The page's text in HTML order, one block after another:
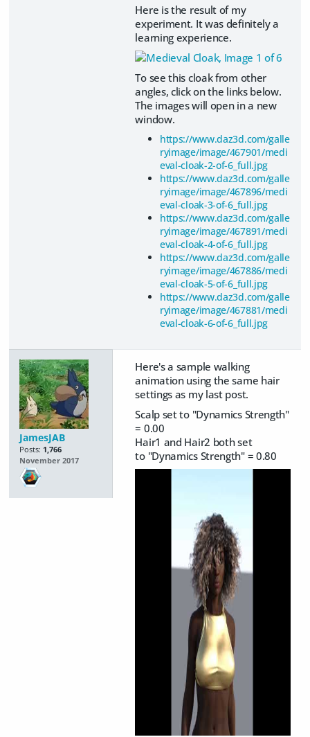
Here is the result of my
experiment. It was definitely a
learning experience.
To see this cloak from other
angles, click on the links below.
The images will open in a new
window.
https://www.daz3d.com/galle
ryimage/image/467901/medi
eval-cloak-2-of-6_full.jpg
https://www.daz3d.com/galle
ryimage/image/467896/medi
eval-cloak-3-of-6_full.jpg
https://www.daz3d.com/galle
ryimage/image/467891/medi
eval-cloak-4-of-6_full.jpg
https://www.daz3d.com/galle
ryimage/image/467886/medi
eval-cloak-5-of-6_full.jpg
https://www.daz3d.com/galle
ryimage/image/467881/medi
eval-cloak-6-of-6_full.jpg
JamesJAB
Posts: 1,766
November 2017
Here's a sample walking
animation using the same hair
settings as my last post.
Scalp set to "Dynamics Strength"
= 0.00
Hair1 and Hair2 both set
to "Dynamics Strength" = 0.80